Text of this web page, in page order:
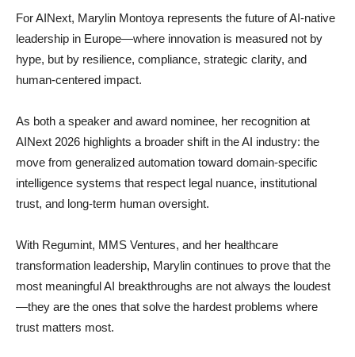
For AINext, Marylin Montoya represents the future of AI-native
leadership in Europe—where innovation is measured not by
hype, but by resilience, compliance, strategic clarity, and
human-centered impact.
As both a speaker and award nominee, her recognition at
AINext 2026 highlights a broader shift in the AI industry: the
move from generalized automation toward domain-specific
intelligence systems that respect legal nuance, institutional
trust, and long-term human oversight.
With Regumint, MMS Ventures, and her healthcare
transformation leadership, Marylin continues to prove that the
most meaningful AI breakthroughs are not always the loudest
—they are the ones that solve the hardest problems where
trust matters most.